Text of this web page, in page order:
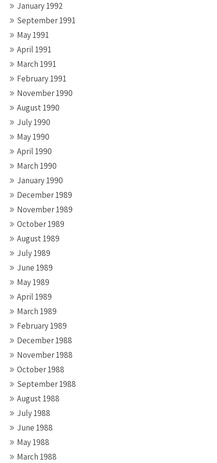
January 1992
September 1991
May 1991
April 1991
March 1991
February 1991
November 1990
August 1990
July 1990
May 1990
April 1990
March 1990
January 1990
December 1989
November 1989
October 1989
August 1989
July 1989
June 1989
May 1989
April 1989
March 1989
February 1989
December 1988
November 1988
October 1988
September 1988
August 1988
July 1988
June 1988
May 1988
March 1988